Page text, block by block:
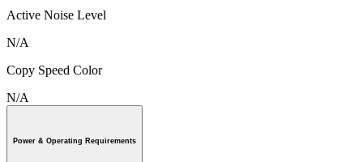
Active Noise Level
N/A
Copy Speed Color
N/A
Power & Operating Requirements